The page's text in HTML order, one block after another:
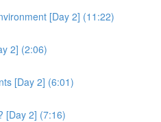
[Day 2] (11:22)
2] (2:06)
[Day 2] (6:01)
[Day 2] (7:16)